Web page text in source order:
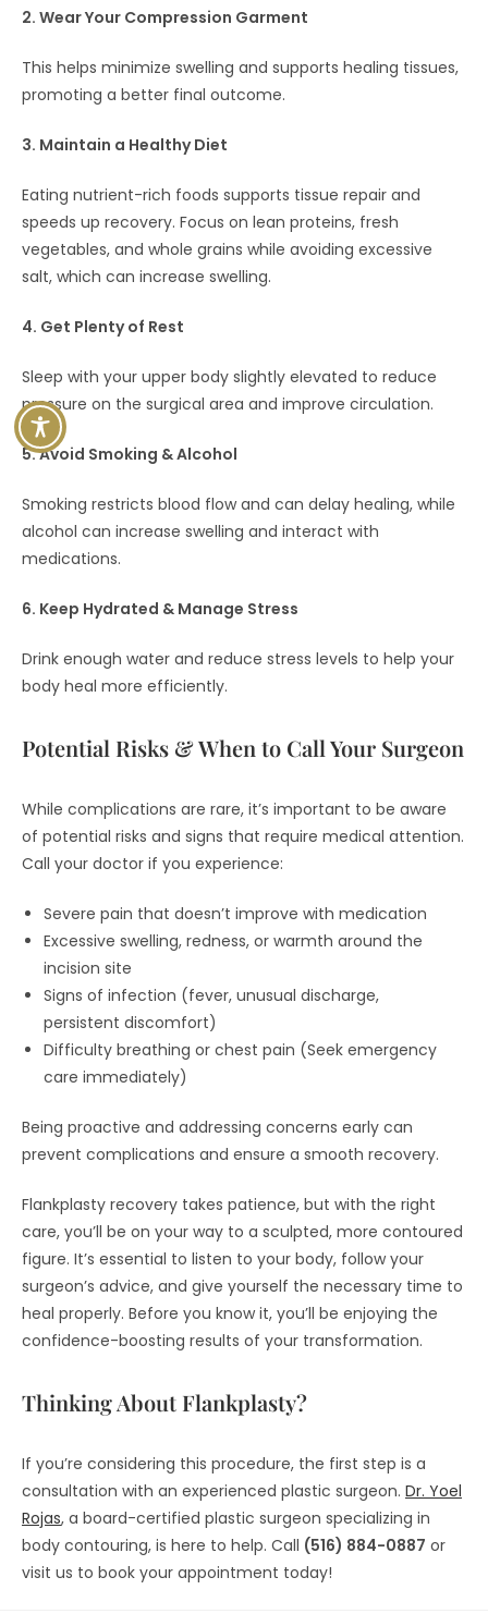
2. Wear Your Compression Garment
This helps minimize swelling and supports healing tissues,
promoting a better final outcome.
3. Maintain a Healthy Diet
Eating nutrient-rich foods supports tissue repair and
speeds up recovery. Focus on lean proteins, fresh
vegetables, and whole grains while avoiding excessive
salt, which can increase swelling.
4. Get Plenty of Rest
Sleep with your upper body slightly elevated to reduce
pressure on the surgical area and improve circulation.
5. Avoid Smoking & Alcohol
Smoking restricts blood flow and can delay healing, while
alcohol can increase swelling and interact with
medications.
6. Keep Hydrated & Manage Stress
Drink enough water and reduce stress levels to help your
body heal more efficiently.
Potential Risks & When to Call Your Surgeon
While complications are rare, it’s important to be aware
of potential risks and signs that require medical attention.
Call your doctor if you experience:
Severe pain that doesn’t improve with medication
Excessive swelling, redness, or warmth around the
incision site
Signs of infection (fever, unusual discharge,
persistent discomfort)
Difficulty breathing or chest pain (Seek emergency
care immediately)
Being proactive and addressing concerns early can
prevent complications and ensure a smooth recovery.
Flankplasty recovery takes patience, but with the right
care, you’ll be on your way to a sculpted, more contoured
figure. It’s essential to listen to your body, follow your
surgeon’s advice, and give yourself the necessary time to
heal properly. Before you know it, you’ll be enjoying the
confidence-boosting results of your transformation.
Thinking About Flankplasty?
If you’re considering this procedure, the first step is a
consultation with an experienced plastic surgeon. Dr. Yoel
Rojas, a board-certified plastic surgeon specializing in
body contouring, is here to help. Call (516) 884-0887 or
visit us to book your appointment today!